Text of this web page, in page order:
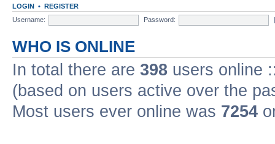
LOGIN • REGISTER
Username:
Password:
WHO IS ONLINE
In total there are 398 users online
(based on users active over the
Most users ever online was 7254